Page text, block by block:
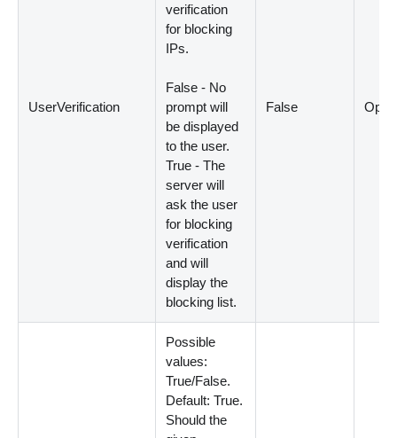
UserVerification
verification
for blocking
IPs.
False - No
prompt will
be displayed
to the user.
True - The
server will
ask the user
for blocking
verification
and will
display the
blocking list.
False
Possible
values:
True/False.
Default: True.
Should the